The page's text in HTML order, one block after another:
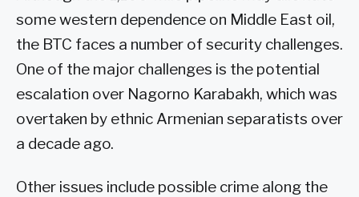
some western dependence on Middle East oil,
the BTC faces a number of security challenges.
One of the major challenges is the potential
escalation over Nagorno Karabakh, which was
overtaken by ethnic Armenian separatists over
a decade ago.
Other issues include possible crime along the